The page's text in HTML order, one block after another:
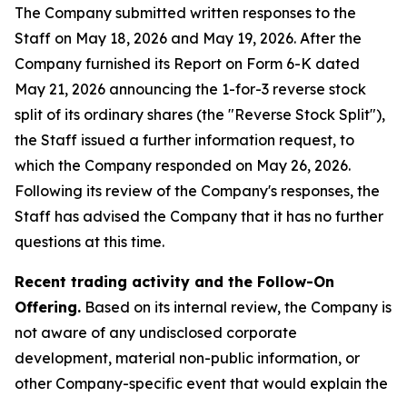
The Company submitted written responses to the
Staff on May 18, 2026 and May 19, 2026. After the
Company furnished its Report on Form 6-K dated
May 21, 2026 announcing the 1-for-3 reverse stock
split of its ordinary shares (the "Reverse Stock Split"),
the Staff issued a further information request, to
which the Company responded on May 26, 2026.
Following its review of the Company's responses, the
Staff has advised the Company that it has no further
questions at this time.
Recent trading activity and the Follow-On
Offering. Based on its internal review, the Company is
not aware of any undisclosed corporate
development, material non-public information, or
other Company-specific event that would explain the